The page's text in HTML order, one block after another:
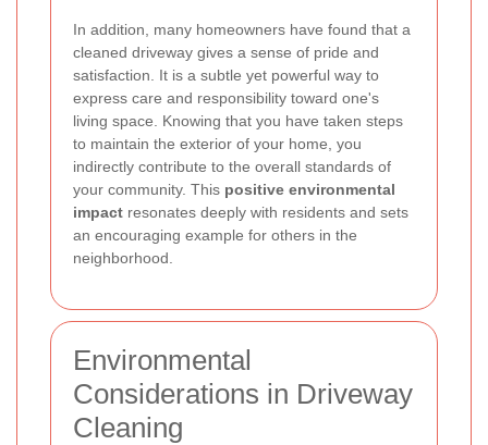
In addition, many homeowners have found that a
cleaned driveway gives a sense of pride and
satisfaction. It is a subtle yet powerful way to
express care and responsibility toward one's
living space. Knowing that you have taken steps
to maintain the exterior of your home, you
indirectly contribute to the overall standards of
your community. This positive environmental
impact resonates deeply with residents and sets
an encouraging example for others in the
neighborhood.
Environmental
Considerations in Driveway
Cleaning